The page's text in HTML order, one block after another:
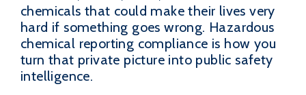
chemicals that could make their lives very
hard if something goes wrong. Hazardous
chemical reporting compliance is how you
turn that private picture into public safety
intelligence.